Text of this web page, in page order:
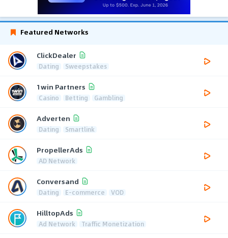
Featured Networks
ClickDealer
Dating Sweepstakes
1win Partners
Casino Betting Gambling
Adverten
Dating Smartlink
PropellerAds
AD Network
Conversand
Dating E-commerce VOD
HilltopAds
Ad Network Traffic Monetization